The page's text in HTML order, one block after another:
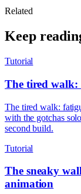
Related
Keep
Tutorial
The tired walk:
The tired walk:
with the gotchas
second build.
Tutorial
The sneaky
animation